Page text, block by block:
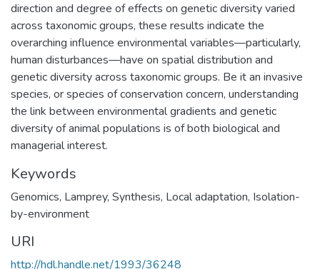
direction and degree of effects on genetic diversity varied
across taxonomic groups, these results indicate the
overarching influence environmental variables—particularly,
human disturbances—have on spatial distribution and
genetic diversity across taxonomic groups. Be it an invasive
species, or species of conservation concern, understanding
the link between environmental gradients and genetic
diversity of animal populations is of both biological and
managerial interest.
Keywords
Genomics, Lamprey, Synthesis, Local adaptation, Isolation-
by-environment
URI
http://hdl.handle.net/1993/36248